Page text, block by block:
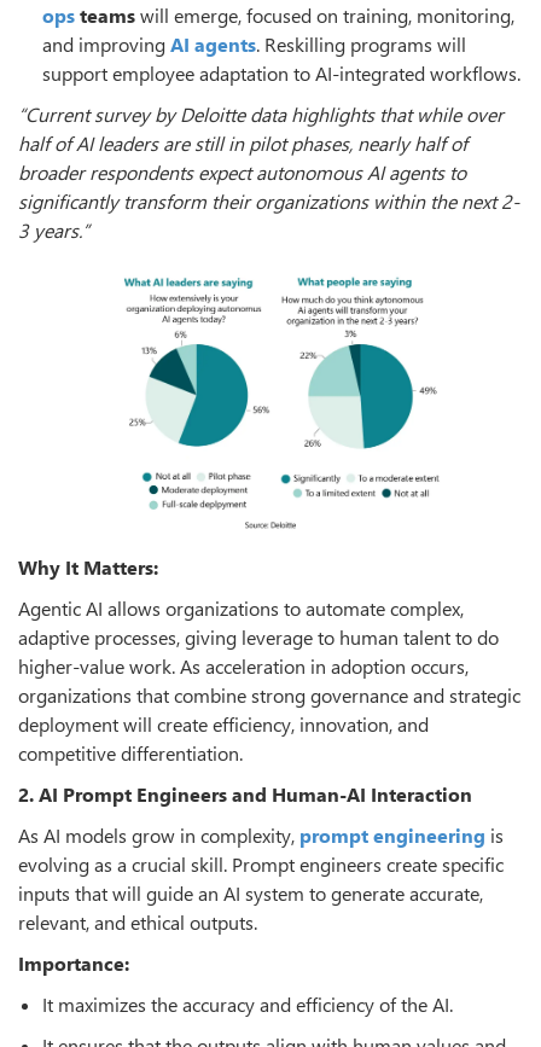
opsteamswill emerge, focused on training, monitoring,
and improvingAI agents. Reskilling programs will
support employee adaptation to AI-integrated workflows.
“Current survey by Deloitte data highlights that while over
half of AI leaders are still in pilot phases, nearly half of
broader respondents expect autonomous AI agents to
significantly transform their organizations within the next 2-
3 years.”
Why It Matters:
Agentic AI allows organizations to automate complex,
adaptive processes, giving leverage to human talent to do
higher-value work. As acceleration in adoption occurs,
organizations that combine strong governance and strategic
deployment will create efficiency, innovation, and
competitive differentiation.
2. AI Prompt Engineers and Human-AI Interaction
As AI models grow in complexity, prompt engineering is
evolving as a crucial skill. Prompt engineers create specific
inputs that will guide an AI system to generate accurate,
relevant, and ethical outputs.
Importance:
It maximizes the accuracy and efficiency of the AI.